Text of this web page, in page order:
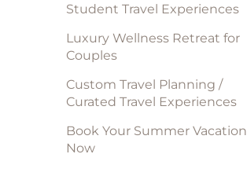
Student Travel Experiences
Luxury Wellness Retreat for
Couples
Custom Travel Planning /
Curated Travel Experiences
Book Your Summer Vacation
Now